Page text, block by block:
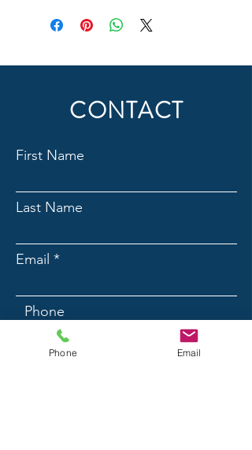
CONTACT
First Name
Last Name
Email
Phone
Message
Phone Email